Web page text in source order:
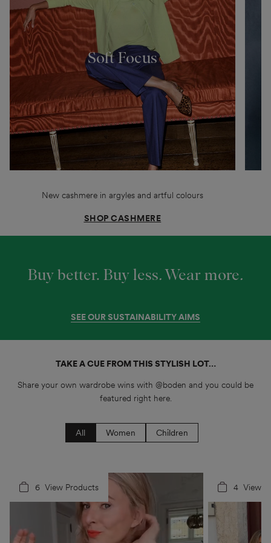
Soft Focus
New cashmere in argyles and artful colours
SHOP CASHMERE
Buy better. Buy less.Wear more.
SEE OUR SUSTAINABILITY AIMS
TAKE A CUE FROM THIS STYLISH LOT…
Share your own wardrobe wins with @boden and you could be
featured right here.
All Women Children
6 View Products
4 4 View
5